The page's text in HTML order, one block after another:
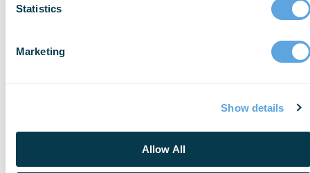
Statistics
Marketing
Show details
Allow All
for families with
prevention programs, particularly in
updated trauma-informed prevention
and intervention protocols to address
effectively